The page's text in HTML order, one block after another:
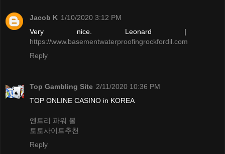
Jacob K 1/10/2020 3:12 PM
Very nice. Leonard |
https://www.basementwaterproofingrockfordil.com
Reply
Top Gambling Site 2/11/2020 10:36 PM
TOP ONLINE CASINO in KOREA
엔트리 파워 볼
토토사이트추천
Reply